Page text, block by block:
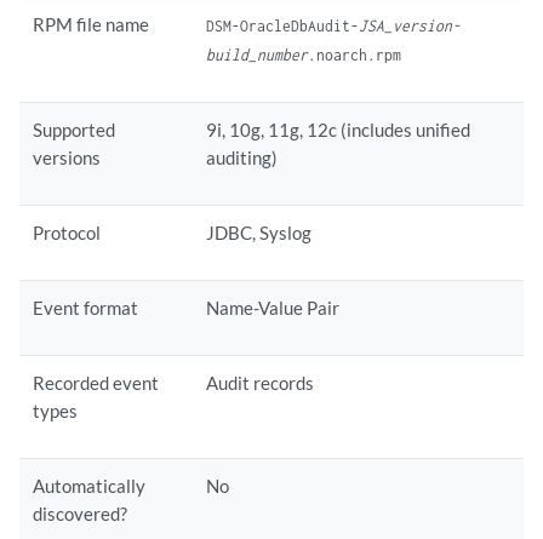
RPM file name DSM-OracleDbAudit-JSA_version-
build_number.noarch.rpm
Supported
versions
9i, 10g, 11g, 12c (includes unified
auditing)
Protocol JDBC, Syslog
Event format Name-Value Pair
Recorded event
types
Audit records
Automatically
discovered?
No